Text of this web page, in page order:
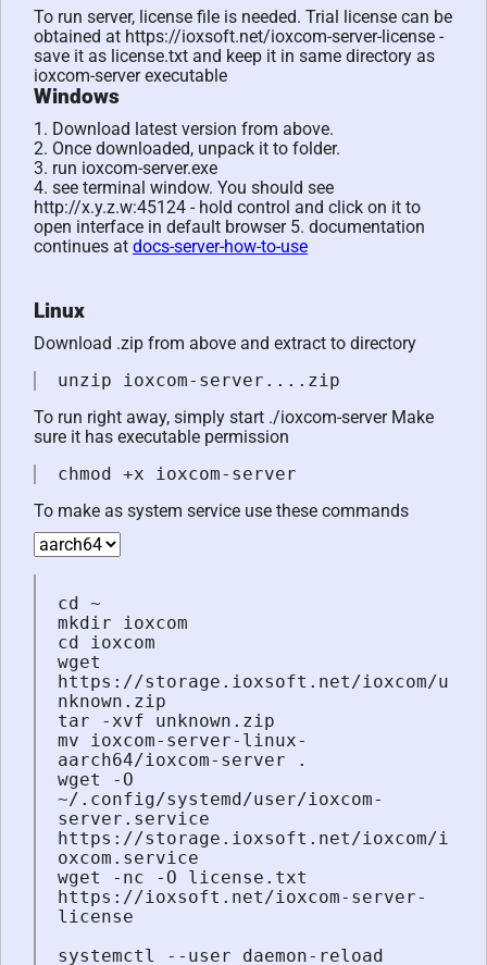
To run server, license file is needed. Trial license can be
obtained at https://ioxsoft.net/ioxcom-server-license -
save it as license.txt and keep it in same directory as
ioxcom-server executable
Windows
1. Download latest version from above.
2. Once downloaded, unpack it to folder.
3. run ioxcom-server.exe
4. see terminal window. You should see
http://x.y.z.w:45124 - hold control and click on it to
open interface in default browser 5. documentation
continues at docs-server-how-to-use
Linux
Download .zip from above and extract to directory
unzip ioxcom-server....zip
To run right away, simply start ./ioxcom-server Make
sure it has executable permission
chmod +x ioxcom-server
To make as system service use these commands
cd ~
mkdir ioxcom
cd ioxcom
wget
https://storage.ioxsoft.net/ioxcom/u
nknown.zip
tar -xvf unknown.zip
mv ioxcom-server-linux-
aarch64/ioxcom-server .
wget -O
~/.config/systemd/user/ioxcom-
server.service
https://storage.ioxsoft.net/ioxcom/i
oxcom.service
wget -nc -O license.txt
https://ioxsoft.net/ioxcom-server-
license
systemctl --user daemon-reload